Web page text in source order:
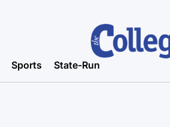
Sports State-Run